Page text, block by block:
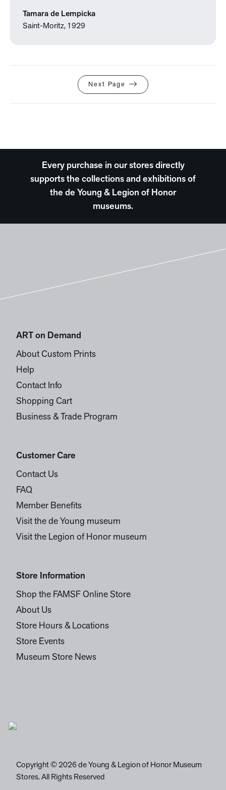
Tamara de Lempicka
Saint-Moritz, 1929
Next Page
Every purchase in our stores directly
supports the collections and exhibitions of
the de Young & Legion of Honor
museums.
ART on Demand
About Custom Prints
Help
Contact Info
Shopping Cart
Business & Trade Program
Customer Care
Contact Us
FAQ
Member Benefits
Visit the de Young museum
Visit the Legion of Honor museum
Store Information
Shop the FAMSF Online Store
About Us
Store Hours & Locations
Store Events
Museum Store News
Copyright © 2026 de Young & Legion of Honor Museum
Stores. All Rights Reserved